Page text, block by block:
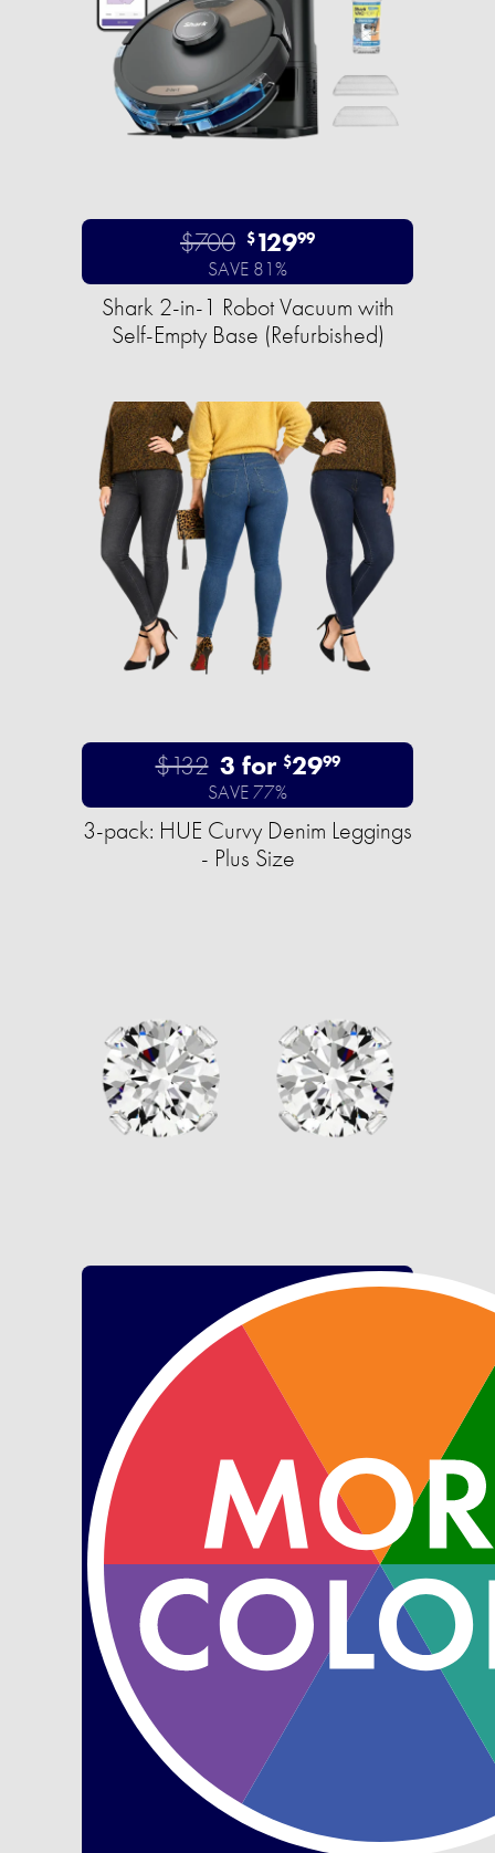
$700 $12999
SAVE 81%
Shark 2-in-1 Robot Vacuum with
Self-Empty Base (Refurbished)
$132 3 for $2999
SAVE 77%
3-pack: HUE Curvy Denim Leggings
- Plus Size